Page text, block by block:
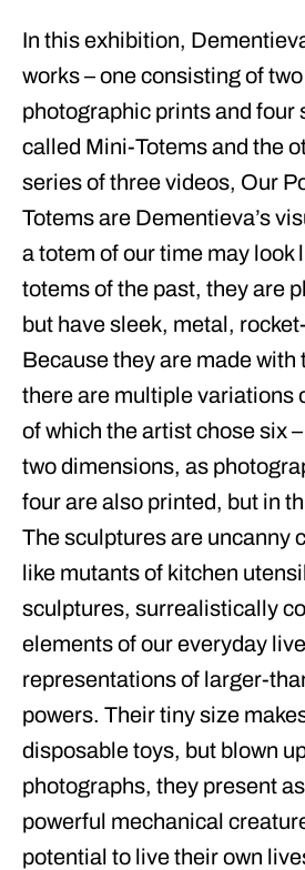
In this exhibition,
works – one consisting of
photographic prints and four
called Mini-Totems and the
series of three videos, Our
Totems are Dementieva’s
a totem of our time may look
totems of the past, they are
but have sleek, metal,
Because they are made with
there are multiple variations
of which the artist chose six
two dimensions, as
four are also printed, but in
The sculptures are uncanny
like mutants of kitchen
sculptures, surrealistically
elements of our everyday
representations of larger-
powers. Their tiny size
disposable toys, but blown
photographs, they present
powerful mechanical
potential to live their own